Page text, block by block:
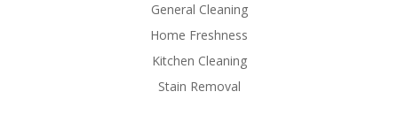
General Cleaning
Home Freshness
Kitchen Cleaning
Stain Removal